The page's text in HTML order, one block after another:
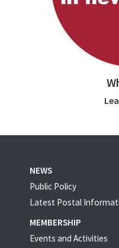
NEWS
Public Policy
Latest Postal
MEMBERSHIP
Events and Activities